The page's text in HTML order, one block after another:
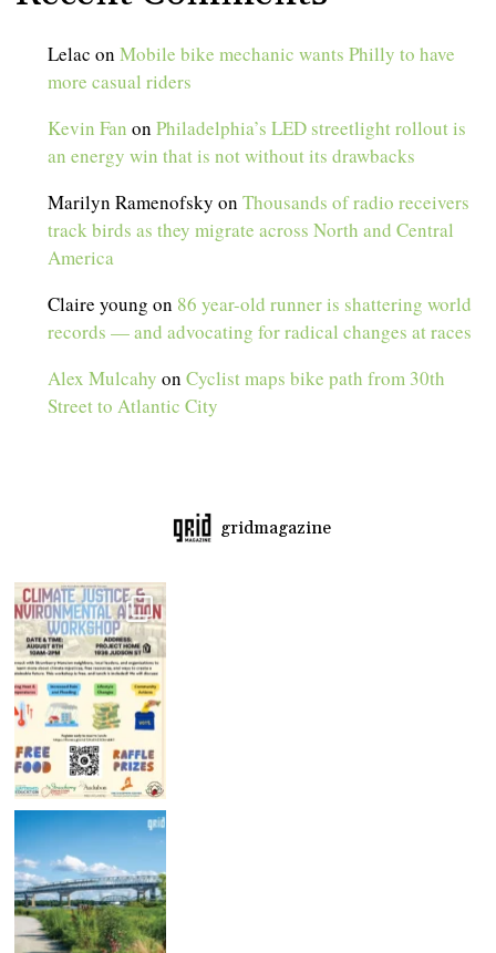
Lelac onMobile bike mechanic wants Philly to have
more casual riders
Kevin Fan onPhiladelphia’s LED streetlight rollout is
an energy win that is not without its drawbacks
Marilyn Ramenofsky onThousands of radio receivers
track birds as they migrate across North and Central
America
Claire young on 86 year-old runner is shattering world
records — and advocating for radical changes at races
Alex Mulcahy onCyclist maps bike path from 30th
Street to Atlantic City
gridmagazine